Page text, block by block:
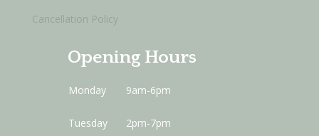
Cancellation Policy
Opening Hours
Monday 9am-6pm
Tuesday 2pm-7pm